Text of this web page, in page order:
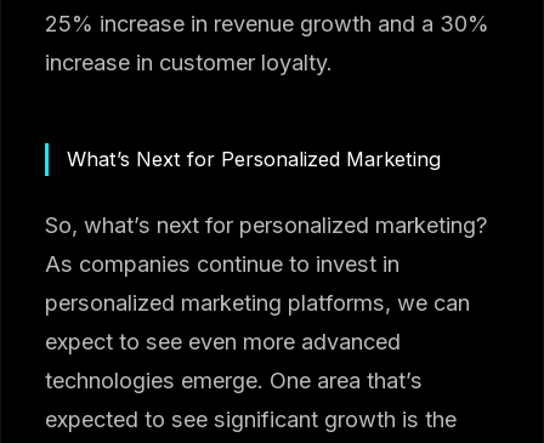
25% increase in revenue growth and a 30%
increase in customer loyalty.
What’s Next for Personalized Marketing
So, what’s next for personalized marketing?
As companies continue to invest in
personalized marketing platforms, we can
expect to see even more advanced
technologies emerge. One area that’s
expected to see significant growth is the